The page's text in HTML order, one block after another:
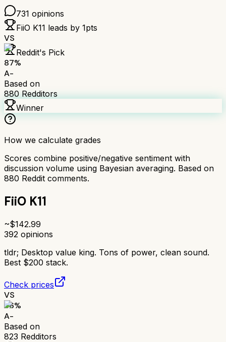
731 opinions
FiiO K11 leads by 1pts
VS
Reddit's Pick
87%
A-
Based on
880 Redditors
Winner
How we calculate grades
Scores combine positive/negative sentiment with
discussion volume using Bayesian averaging. Based on
880 Reddit comments.
FiiO K11
~$142.99
392 opinions
tldr; Desktop value king. Tons of power, clean sound.
Best $200 stack.
Check prices
VS
86%
A-
Based on
823 Redditors